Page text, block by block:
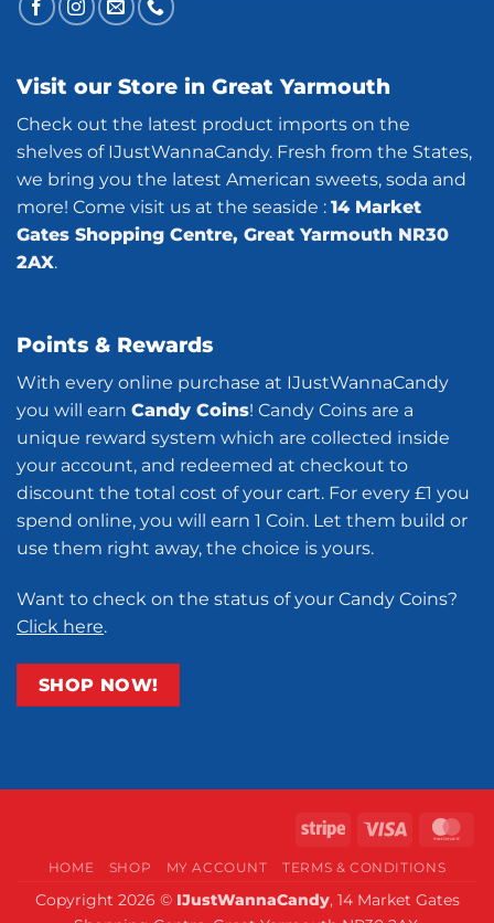
Visit our Store in Great Yarmouth
Check out the latest product imports on the
shelves of IJustWannaCandy. Fresh from the States,
we bring you the latest American sweets, soda and
more! Come visit us at the seaside : 14 Market
Gates Shopping Centre, Great Yarmouth NR30
2AX.
Points & Rewards
With every online purchase at IJustWannaCandy
you will earn Candy Coins! Candy Coins are a
unique reward system which are collected inside
your account, and redeemed at checkout to
discount the total cost of your cart. For every £1 you
spend online, you will earn 1 Coin. Let them build or
use them right away, the choice is yours.
Want to check on the status of your Candy Coins?
Click here.
SHOP NOW!
Stripe Visa
HOME SHOP MY ACCOUNT TERMS & CONDITIONS
Copyright 2026 © IJustWannaCandy, 14 Market Gates